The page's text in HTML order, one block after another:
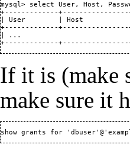
mysql> select User, Host,
+-------------
| User        | Host
+-------------
| ...
+-------------
If it is (make
make sure it
show grants for